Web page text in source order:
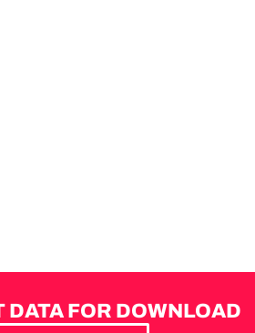
DATA FOR DOWNLOAD